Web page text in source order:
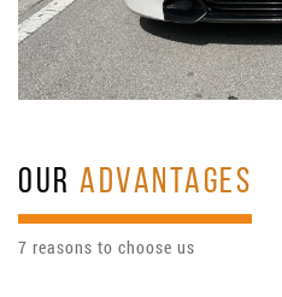
OURADVANTAGES
7 reasons to choose us